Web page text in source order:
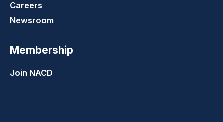
Careers
Newsroom
Membership
Join NACD